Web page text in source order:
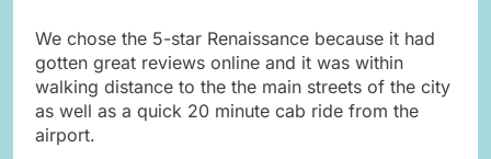
We chose the 5-star Renaissance because it had
gotten great reviews online and it was within
walking distance to the the main streets of the city
as well as a quick 20 minute cab ride from the
airport.